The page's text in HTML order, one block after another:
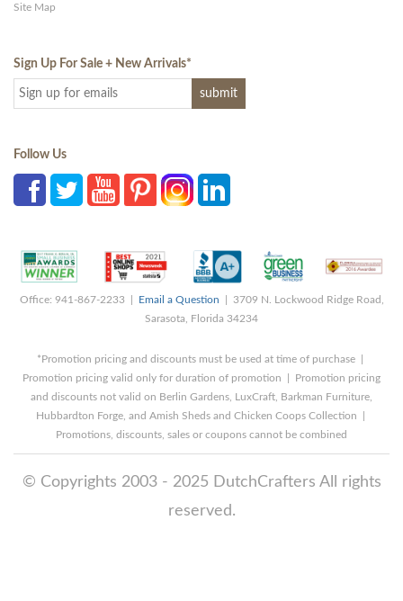
Site Map
Sign Up For Sale + New Arrivals*
Follow Us
Office: 941-867-2233 | Email a Question | 3709 N. Lockwood Ridge Road,
Sarasota, Florida 34234
*Promotion pricing and discounts must be used at time of purchase |
Promotion pricing valid only for duration of promotion | Promotion pricing
and discounts not valid on Berlin Gardens, LuxCraft, Barkman Furniture,
Hubbardton Forge, and Amish Sheds and Chicken Coops Collection |
Promotions, discounts, sales or coupons cannot be combined
© Copyrights 2003 - 2025 DutchCrafters All rights
reserved.